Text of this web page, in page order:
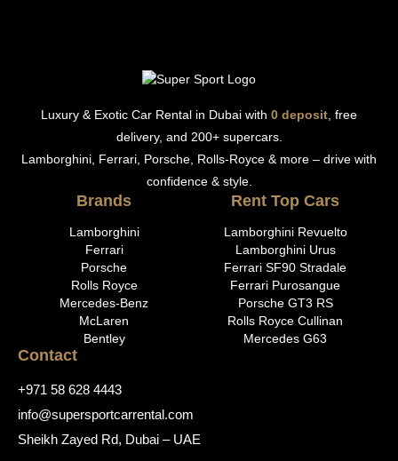
Luxury & Exotic Car Rental in Dubai with 0 deposit , free
delivery, and 200+ supercars.
Lamborghini, Ferrari, Porsche, Rolls-Royce & more – drive with
confidence & style.
Brands
Lamborghini
Ferrari
Porsche
Rolls Royce
Mercedes-Benz
McLaren
Bentley
Rent Top Cars
Lamborghini Revuelto
Lamborghini Urus
Ferrari SF90 Stradale
Ferrari Purosangue
Porsche GT3 RS
Rolls Royce Cullinan
Mercedes G63
Contact
+971 58 628 4443
info@supersportcarrental.com
Sheikh Zayed Rd, Dubai – UAE